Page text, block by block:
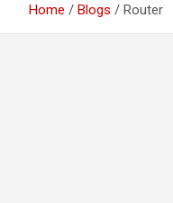
Home Blogs Router